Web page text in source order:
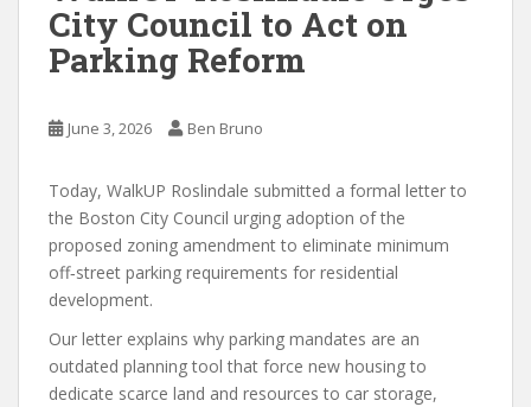
City Council to Act on
Parking Reform
June 3, 2026 Ben Bruno
Today, WalkUP Roslindale submitted a formal letter to
the Boston City Council urging adoption of the
proposed zoning amendment to eliminate minimum
off‑street parking requirements for residential
development.
Our letter explains why parking mandates are an
outdated planning tool that force new housing to
dedicate scarce land and resources to car storage,